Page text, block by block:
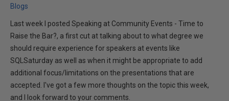
Blogs
Last week I posted Speaking at Community Events - Time to
Raise the Bar?, a first cut at talking about to what degree we
should require experience for speakers at events like
SQLSaturday as well as when it might be appropriate to add
additional focus/limitations on the presentations that are
accepted. I've got a few more thoughts on the topic this week,
and I look forward to your comments.